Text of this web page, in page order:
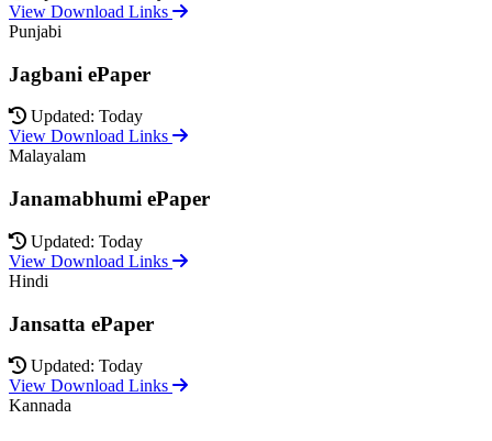
View Download Links
Punjabi
Jagbani ePaper
Updated: Today
View Download Links
Malayalam
Janamabhumi ePaper
Updated: Today
View Download Links
Hindi
Jansatta ePaper
Updated: Today
View Download Links
Kannada